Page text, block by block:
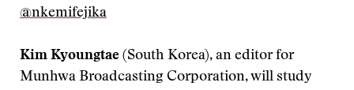
@nkemifejika
Kim Kyoungtae (South Korea), an editor for
Munhwa Broadcasting Corporation, will study